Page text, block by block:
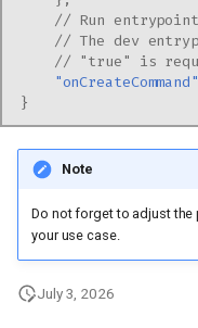
// Run
// The dev
// "true" is
"onCreateCommand"
}
Note
Do not forget to adjust the
your use case.
July 3, 2026